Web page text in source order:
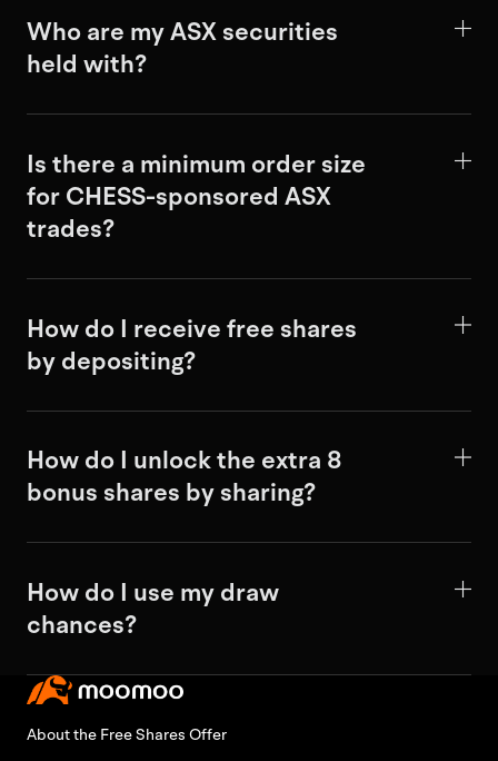
Who are my ASX securities
held with?
Is there a minimum order size
for CHESS-sponsored ASX
trades?
How do I receive free shares
by depositing?
How do I unlock the extra 8
bonus shares by sharing?
How do I use my draw
chances?
About the Free Shares Offer